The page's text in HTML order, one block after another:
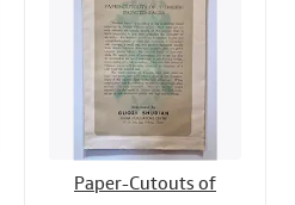
Paper-Cutouts of